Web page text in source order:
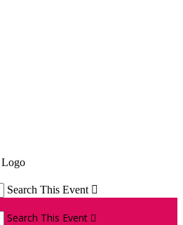
Search This Event 
Search This Event 